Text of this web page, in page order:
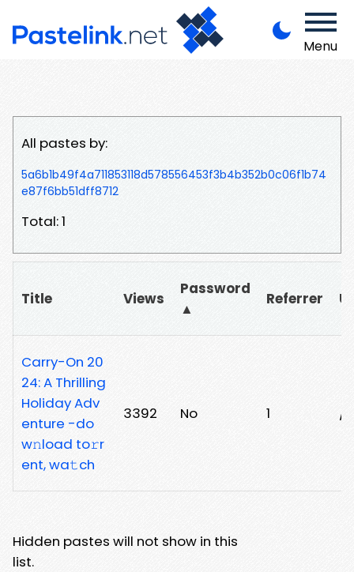
Menu
All pastes by:
5a6b1b49f4a711853118d578556453f3b4b352b0c06f1b74
e87f6bb51dff8712
Total: 1
Title Views
Password
▲
Referrer
Carry-On 20
24: A Thrilling
Holiday Adv
enture -do
w𝚗load to𝚛r
ent, wa𝚝ch
3392 No 1 /
Hidden pastes will not show in this
list.